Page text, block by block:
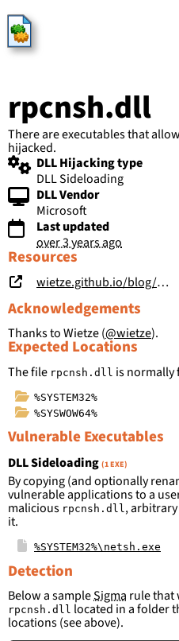
HijackLibs
rpcnsh.dll
There are executables that allow
hijacked.
DLL Hijacking type
DLL Sideloading
DLL Vendor
Microsoft
Last updated
over 3 years ago
Expected Locations
The file rpcnsh.dll is normally
%SYSTEM32%
%SYSWOW64%
Resources
wietze.github.io/blog/hijacking-dlls-in-windows
Acknowledgements
Thanks to Wietze (@wietze).
Vulnerable Executables
DLL Sideloading (1 EXE)
By copying (and optionally
vulnerable applications to a
malicious rpcnsh.dll,
it.
%SYSTEM32%\netsh.exe
Detection
Below a sampleSigma rule that
rpcnsh.dll located in a folder
locations (see above).